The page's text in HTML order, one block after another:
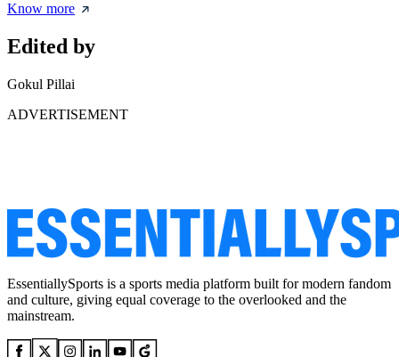
Know more
Edited by
Gokul Pillai
ADVERTISEMENT
EssentiallySports is a sports media platform built for modern fandom
and culture, giving equal coverage to the overlooked and the
mainstream.